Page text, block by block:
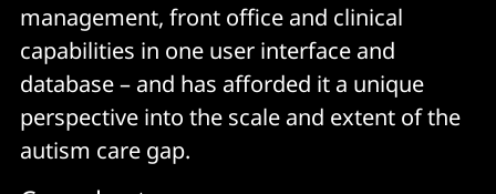
management, front office and clinical
capabilities in one user interface and
database – and has afforded it a unique
perspective into the scale and extent of the
autism care gap.